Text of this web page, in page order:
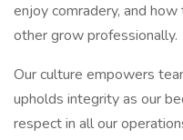
enjoy comradery, and
other grow professionally.
Our culture empowers
upholds integrity as our
respect in all our